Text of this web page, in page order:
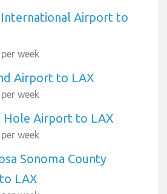
International Airport to
week
Airport to LAX
week
Hole Airport to LAX
week
Sonoma County
LAX